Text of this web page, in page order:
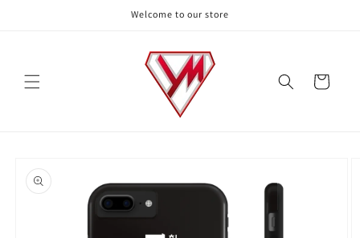
Welcome to our store
Cart
product
information